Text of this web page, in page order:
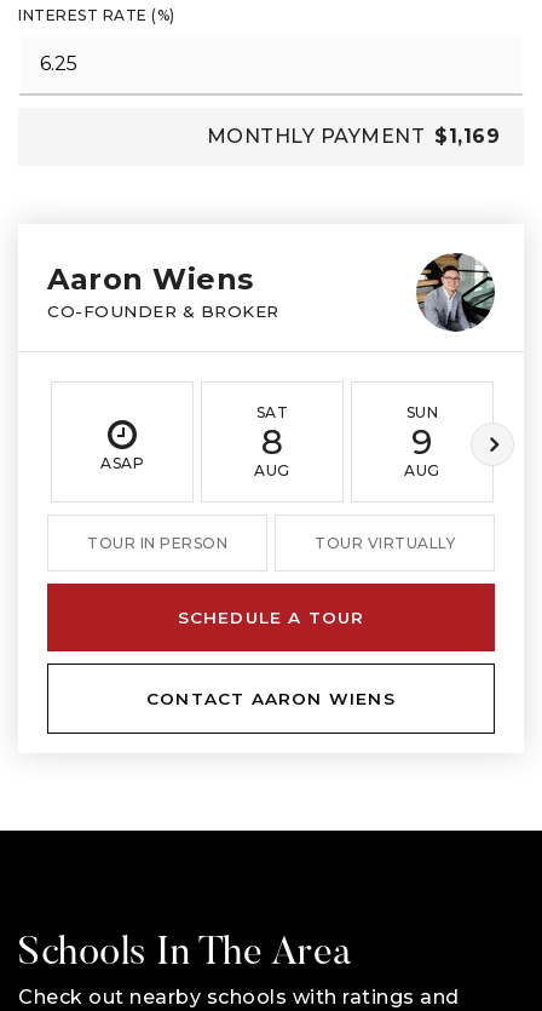
INTEREST RATE (%)
MONTHLY PAYMENT $1,169
Aaron Wiens
CO-FOUNDER & BROKER
ASAP
SAT
8
AUG
SUN
9
AUG
TOUR IN PERSON TOUR VIRTUALLY
SCHEDULE A TOUR
CONTACT AARON WIENS
Schools In The Area
Check out nearby schools with ratings and